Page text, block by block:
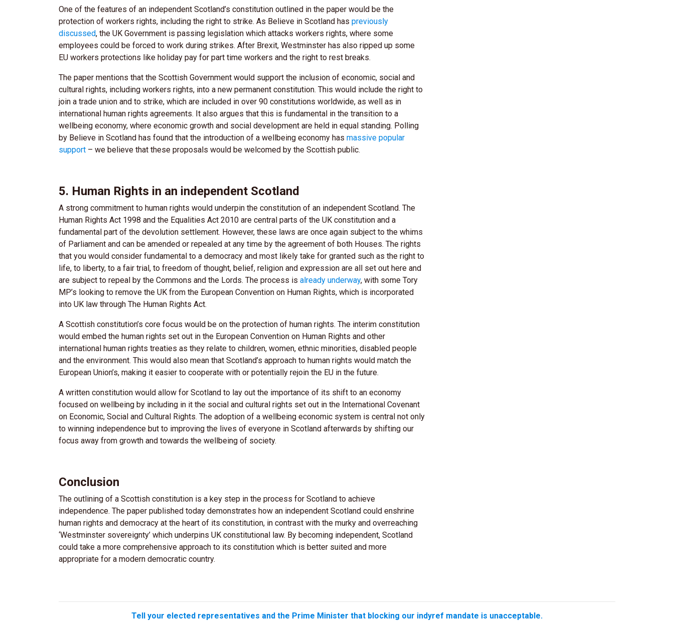
One of the features of an independent Scotland’s constitution outlined in the paper would be the
protection of workers rights, including the right to strike. As Believe in Scotland has previously
discussed, the UK Government is passing legislation which attacks workers rights, where some
employees could be forced to work during strikes. After Brexit, Westminster has also ripped up some
EU workers protections like holiday pay for part time workers and the right to rest breaks.
The paper mentions that the Scottish Government would support the inclusion of economic, social and
cultural rights, including workers rights, into a new permanent constitution. This would include the right to
join a trade union and to strike, which are included in over 90 constitutions worldwide, as well as in
international human rights agreements. It also argues that this is fundamental in the transition to a
wellbeing economy, where economic growth and social development are held in equal standing. Polling
by Believe in Scotland has found that the introduction of a wellbeing economy has massive popular
support – we believe that these proposals would be welcomed by the Scottish public.
5. Human Rights in an independent Scotland
A strong commitment to human rights would underpin the constitution of an independent Scotland. The
Human Rights Act 1998 and the Equalities Act 2010 are central parts of the UK constitution and a
fundamental part of the devolution settlement. However, these laws are once again subject to the whims
of Parliament and can be amended or repealed at any time by the agreement of both Houses. The rights
that you would consider fundamental to a democracy and most likely take for granted such as the right to
life, to liberty, to a fair trial, to freedom of thought, belief, religion and expression are all set out here and
are subject to repeal by the Commons and the Lords. The process is already underway, with some Tory
MP’s looking to remove the UK from the European Convention on Human Rights, which is incorporated
into UK law through The Human Rights Act.
A Scottish constitution’s core focus would be on the protection of human rights. The interim constitution
would embed the human rights set out in the European Convention on Human Rights and other
international human rights treaties as they relate to children, women, ethnic minorities, disabled people
and the environment. This would also mean that Scotland’s approach to human rights would match the
European Union’s, making it easier to cooperate with or potentially rejoin the EU in the future.
A written constitution would allow for Scotland to lay out the importance of its shift to an economy
focused on wellbeing by including in it the social and cultural rights set out in the International Covenant
on Economic, Social and Cultural Rights. The adoption of a wellbeing economic system is central not only
to winning independence but to improving the lives of everyone in Scotland afterwards by shifting our
focus away from growth and towards the wellbeing of society.
Conclusion
The outlining of a Scottish constitution is a key step in the process for Scotland to achieve
independence. The paper published today demonstrates how an independent Scotland could enshrine
human rights and democracy at the heart of its constitution, in contrast with the murky and overreaching
‘Westminster sovereignty’ which underpins UK constitutional law. By becoming independent, Scotland
could take a more comprehensive approach to its constitution which is better suited and more
appropriate for a modern democratic country.
Tell your elected representatives and the Prime Minister that blocking our indyref mandate is unacceptable.